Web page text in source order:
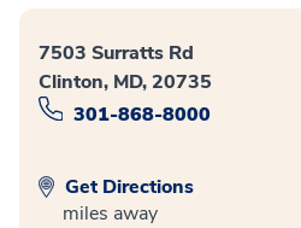
7503 Surratts Rd
Clinton, MD, 20735
301-868-8000
Get Directions
miles away